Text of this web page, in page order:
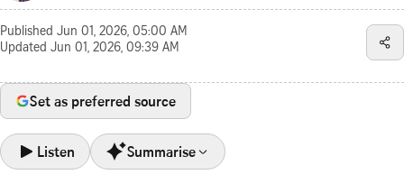
Published Jun 01, 2026, 05:00 AM
Updated Jun 01, 2026, 09:39 AM
Set as preferred source
Listen Summarise